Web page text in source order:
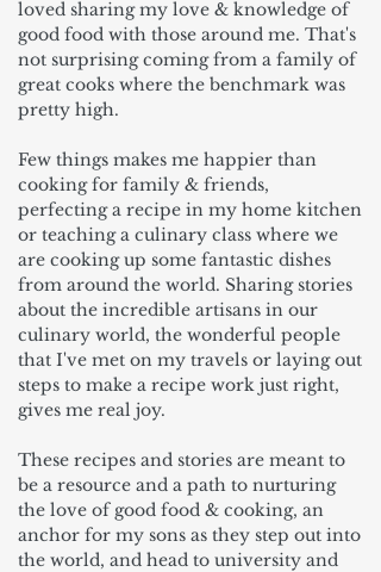
loved sharing my love & knowledge of
good food with those around me. That's
not surprising coming from a family of
great cooks where the benchmark was
pretty high.
Few things makes me happier than
cooking for family & friends,
perfecting a recipe in my home kitchen
or teaching a culinary class where we
are cooking up some fantastic dishes
from around the world. Sharing stories
about the incredible artisans in our
culinary world, the wonderful people
that I've met on my travels or laying out
steps to make a recipe work just right,
gives me real joy.
These recipes and stories are meant to
be a resource and a path to nurturing
the love of good food & cooking, an
anchor for my sons as they step out into
the world, and head to university and